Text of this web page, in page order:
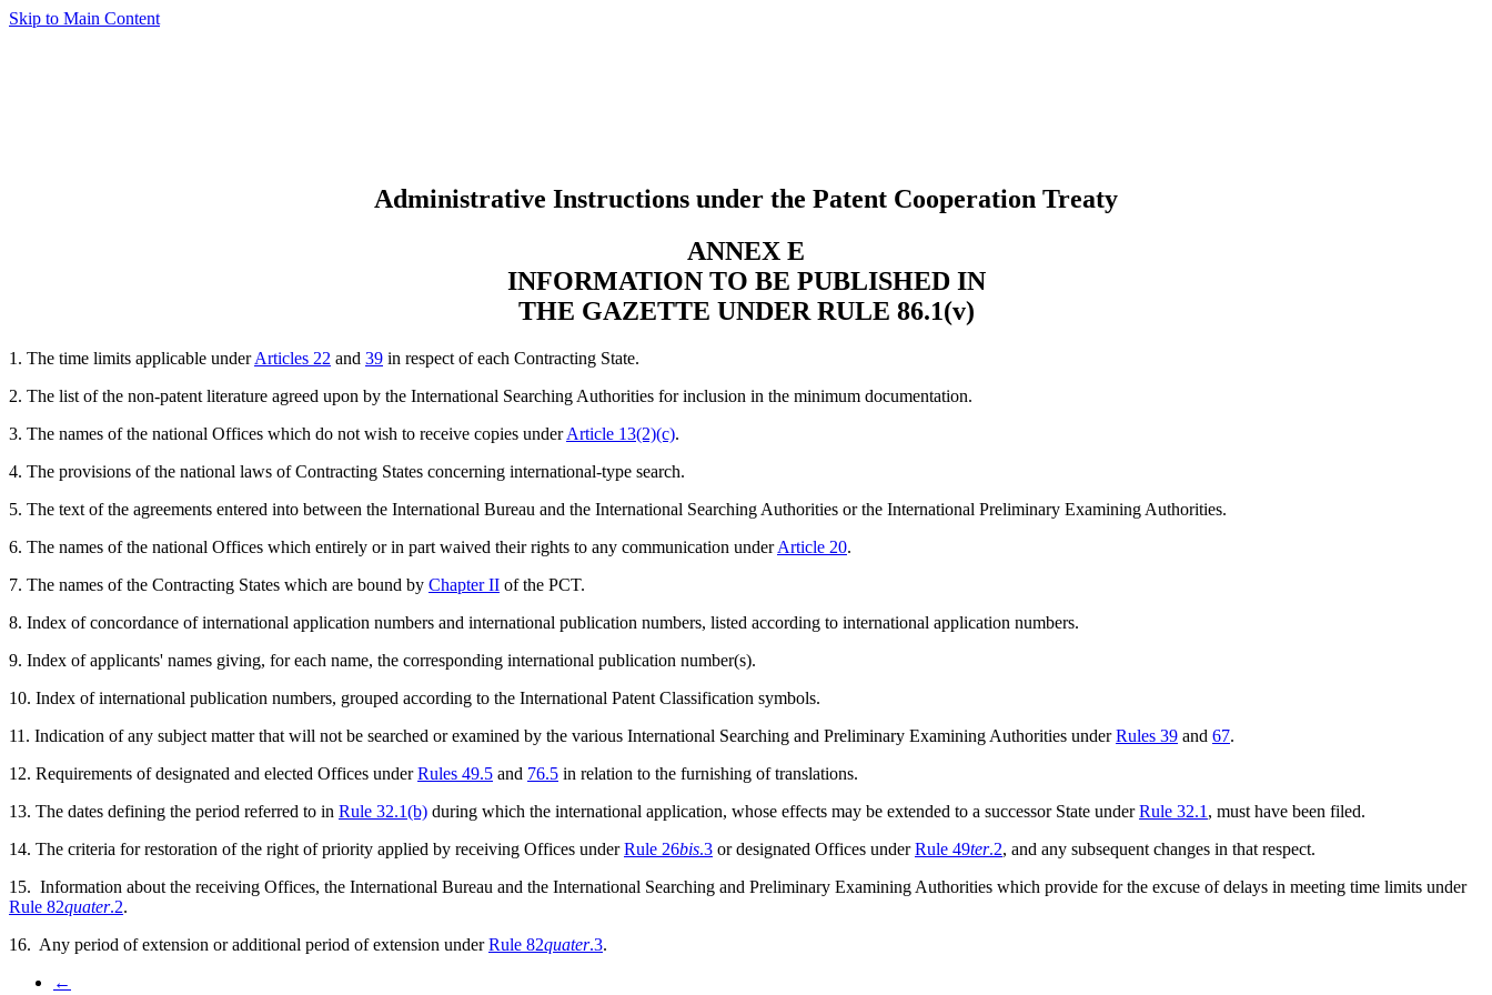
Skip to Main Content
Administrative Instructions under the Patent Cooperation Treaty
ANNEX E
INFORMATION TO BE PUBLISHED IN
THE GAZETTE UNDER RULE 86.1(v)
1. The time limits applicable underArticles 22 and 39 in respect of each Contracting State.
2. The list of the non-patent literature agreed upon by the International Searching Authorities for inclusion in the minimum documentation.
3. The names of the national Offices which do not wish to receive copies underArticle 13(2)(c).
4. The provisions of the national laws of Contracting States concerning international-type search.
5. The text of the agreements entered into between the International Bureau and the International Searching Authorities or the International Preliminary Examining Authorities.
6. The names of the national Offices which entirely or in part waived their rights to any communication underArticle 20.
7. The names of the Contracting States which are bound by Chapter II of the PCT.
8. Index of concordance of international application numbers and international publication numbers, listed according to international application numbers.
9. Index of applicants' names giving, for each name, the corresponding international publication number(s).
10. Index of international publication numbers, grouped according to the International Patent Classification symbols.
11. Indication of any subject matter that will not be searched or examined by the various International Searching and Preliminary Examining Authorities underRules 39 and 67.
12. Requirements of designated and elected Offices underRules 49.5 and 76.5 in relation to the furnishing of translations.
13. The dates defining the period referred to in Rule 32.1(b) during which the international application, whose effects may be extended to a successor State underRule 32.1 , must have been filed.
14. The criteria for restoration of the right of priority applied by receiving Offices underRule 26bis.3 or designated Offices underRule 49ter.2, and any subsequent changes in that respect.
15. Information about the receiving Offices, the International Bureau and the International Searching and Preliminary Examining Authorities which provide for the excuse of delays in meeting time limits under
Rule 82quater.2.
16. Any period of extension or additional period of extension underRule 82quater.3.
←